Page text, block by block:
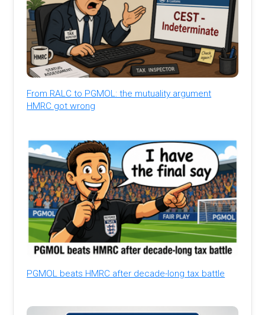
From RALC to PGMOL: the mutuality argument
HMRC got wrong
PGMOL beats HMRC after decade-long tax battle